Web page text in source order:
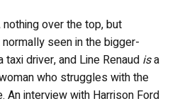
over the top, but
seen in the bigger-
taxi driver, and Line Renaud isa
who struggles with the
interview with Harrison Ford